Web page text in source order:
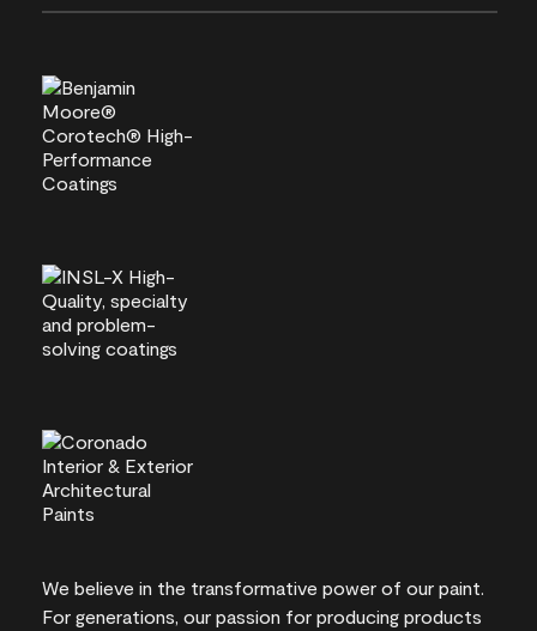
We believe in the transformative power of our paint.
For generations, our passion for producing products